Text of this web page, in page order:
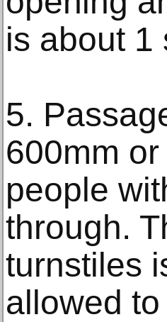
is about 1
5.
600mm
people
through.
turnstiles
allowed